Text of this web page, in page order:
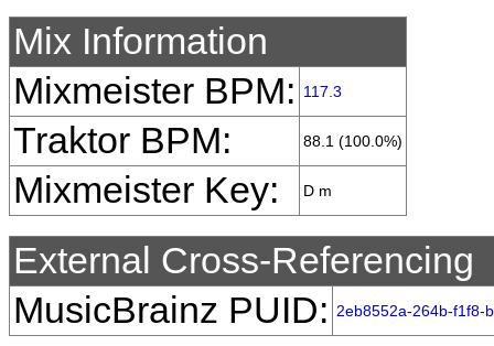
Mix Information
Mixmeister BPM:
117.3
Traktor BPM: 88.1 (100.0%)
Mixmeister Key: D m
External Cross-Referencing
MusicBrainz PUID:
2eb8552a-264b-f1f8-